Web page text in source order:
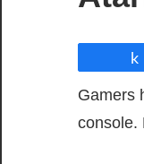
Gamers
console.